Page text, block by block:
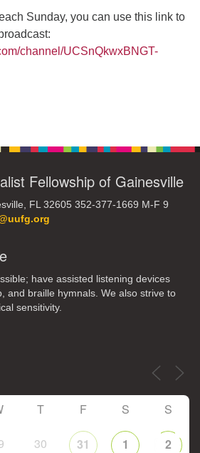
20 21 22 23
27 28 29
Sunday, you can use this link to
channel/UCSnQkwxBNGT-
Fellowship of Gainesville
FL 32605 352-377-1669 M-F 9
have assisted listening devices
and braille hymnals. We also strive to
sensitivity.
T F S S
30 31 1 2